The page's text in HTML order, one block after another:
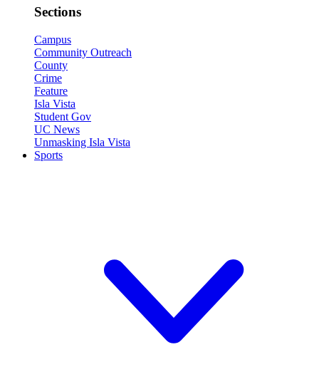
Sections
Campus
Community Outreach
County
Crime
Feature
Isla Vista
Student Gov
UC News
Unmasking Isla Vista
Sports